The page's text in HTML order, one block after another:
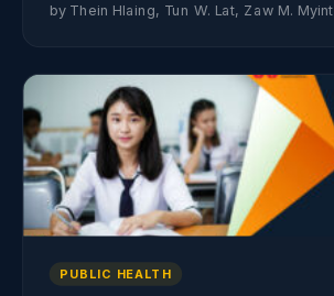
by Thein Hlaing, Tun W. Lat, Zaw M. Myint
PUBLIC HEALTH